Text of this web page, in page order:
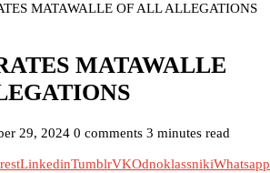
MATAWALLE OF ALL ALLEGATIONS
MATAWALLE
29, 2024 0 comments 3 minutes read
LinkedinTumblrVKOdnoklassnikiWhatsapp